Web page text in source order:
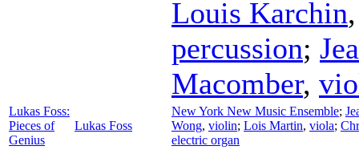
Louis Karchin
percussion;
Macomber,
Lukas Foss:
Pieces of
Genius
Lukas Foss
New York New Music Ensemble;
Wong, violin; Lois Martin, viola;
electric organ